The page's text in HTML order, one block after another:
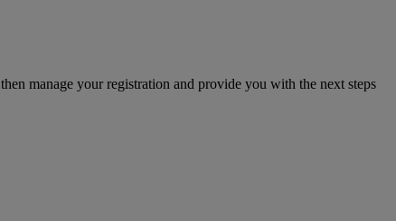
manage your registration and provide you with the next steps